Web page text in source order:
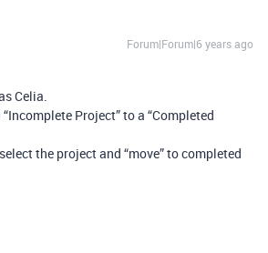
Forum|Forum|6 years ago
Celia.
Project” to a “Completed
the project and “move” to completed